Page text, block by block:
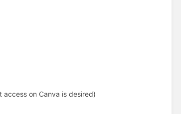
on Canva is desired)